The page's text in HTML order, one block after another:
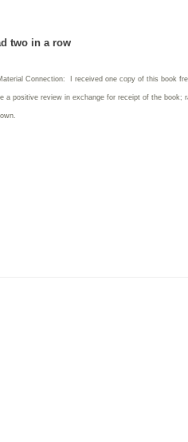
two in a row
Connection: I received one copy of this book
a positive review in exchange for receipt of the book;